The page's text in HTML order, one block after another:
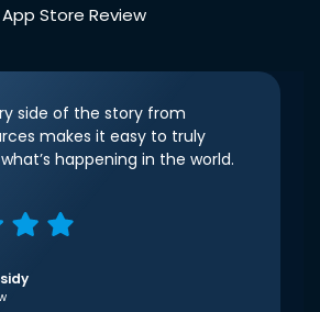
App Store Review
side of the story from
makes it easy to truly
happening in the world.